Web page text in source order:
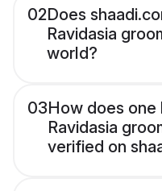
02Does
Ravidasia
world?
03How does one
Ravidasia
verified on